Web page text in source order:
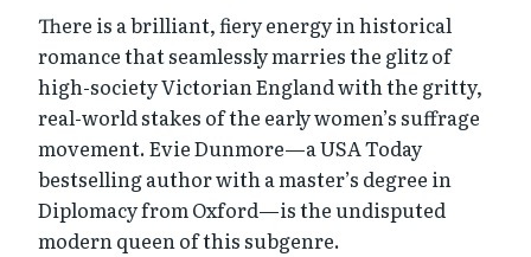
There is a brilliant, fiery energy in historical
romance that seamlessly marries the glitz of
high-society Victorian England with the gritty,
real-world stakes of the early women’s suffrage
movement. Evie Dunmore—a USA Today
bestselling author with a master’s degree in
Diplomacy from Oxford—is the undisputed
modern queen of this subgenre.